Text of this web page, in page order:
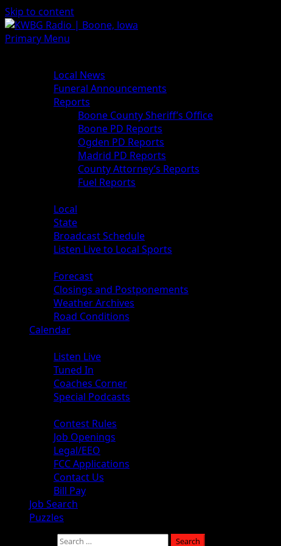
Skip to content
Primary Menu
Local News
Funeral Announcements
Reports
Boone County Sheriff’s Office
Boone PD Reports
Ogden PD Reports
Madrid PD Reports
County Attorney’s Reports
Fuel Reports
Local
State
Broadcast Schedule
Listen Live to Local Sports
Forecast
Closings and Postponements
Weather Archives
Road Conditions
Calendar
Listen Live
Tuned In
Coaches Corner
Special Podcasts
Contest Rules
Job Openings
Legal/EEO
FCC Applications
Contact Us
Bill Pay
Job Search
Puzzles